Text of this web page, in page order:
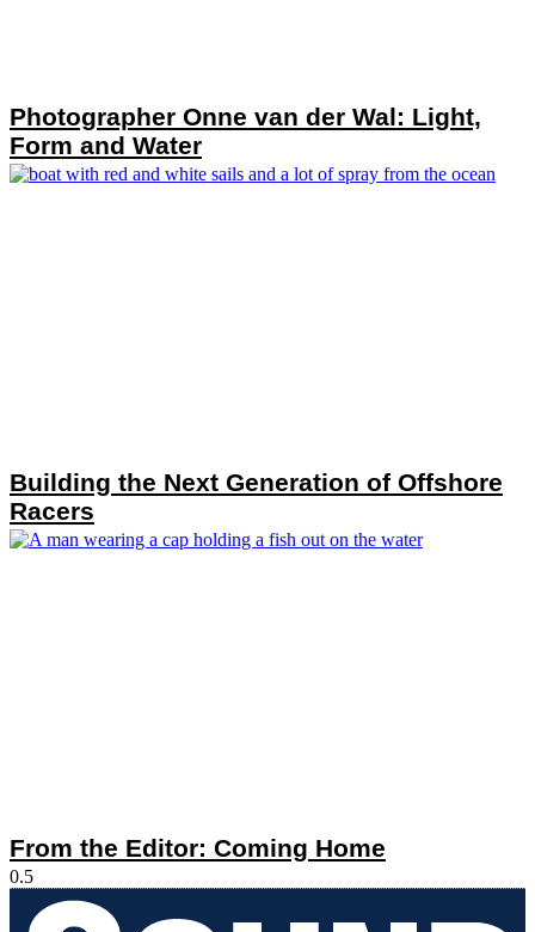
Photographer Onne van der Wal: Light,
Form and Water
Building the Next Generation of Offshore
Racers
From the Editor: Coming Home